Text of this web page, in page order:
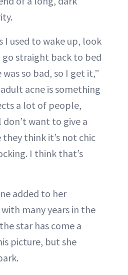
I used to wake up, look
straight back to bed
was so bad, so I get it,”
acne is something
a lot of people,
want to give a
think it’s not chic
I think that’s
added to her
many years in the
star has come a
picture, but she